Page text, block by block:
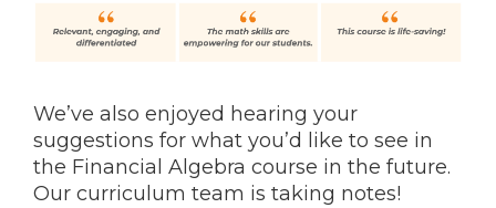
We’ve also enjoyed hearing your
suggestions for what you’d like to see in
the Financial Algebra course in the future.
Our curriculum team is taking notes!